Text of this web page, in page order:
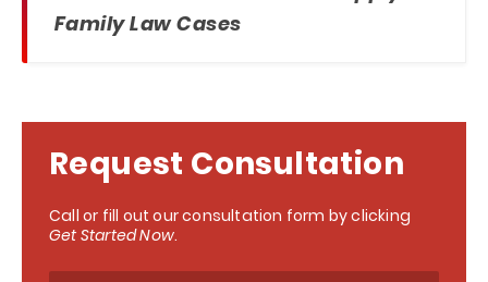
Family Law Cases
Request Consultation
Call or fill out our consultation form by clicking
Get Started Now.